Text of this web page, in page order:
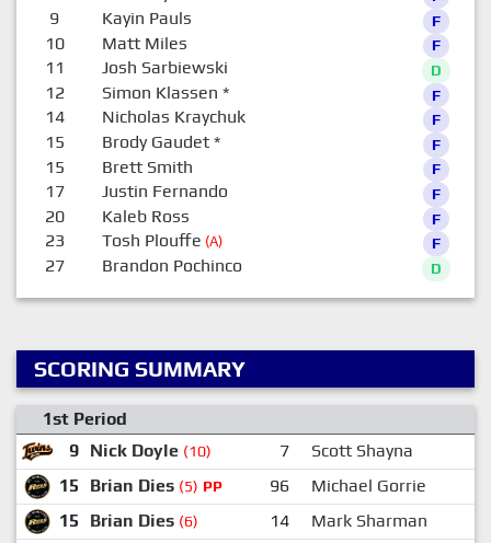
9 Kayin Pauls F
10 Matt Miles F
11 Josh Sarbiewski D
12 Simon Klassen * F
14 Nicholas Kraychuk F
15 Brody Gaudet* F
15 Brett Smith F
17 Justin Fernando F
20 Kaleb Ross F
23 Tosh Plouffe (A) F
27 Brandon Pochinco D
SCORING SUMMARY
1st Period
9 Nick Doyle (10) 7
Scott Shayna
15
Brian Dies (5) PP 96 Michael Gorrie
15
Brian Dies (6) 14 Mark Sharman